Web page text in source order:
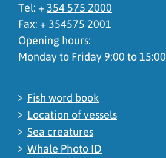
Tel: + 354 575 2000
Fax: + 354575 2001
Opening hours:
Monday to Friday 9:00 to 15:00
Fish word book
Location of vessels
Sea creatures
Whale Photo ID